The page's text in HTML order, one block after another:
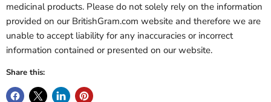
medicinal products. Please do not solely rely on the information
provided on our BritishGram.com website and therefore we are
unable to accept liability for any inaccuracies or incorrect
information contained or presented on our website.
Share this: